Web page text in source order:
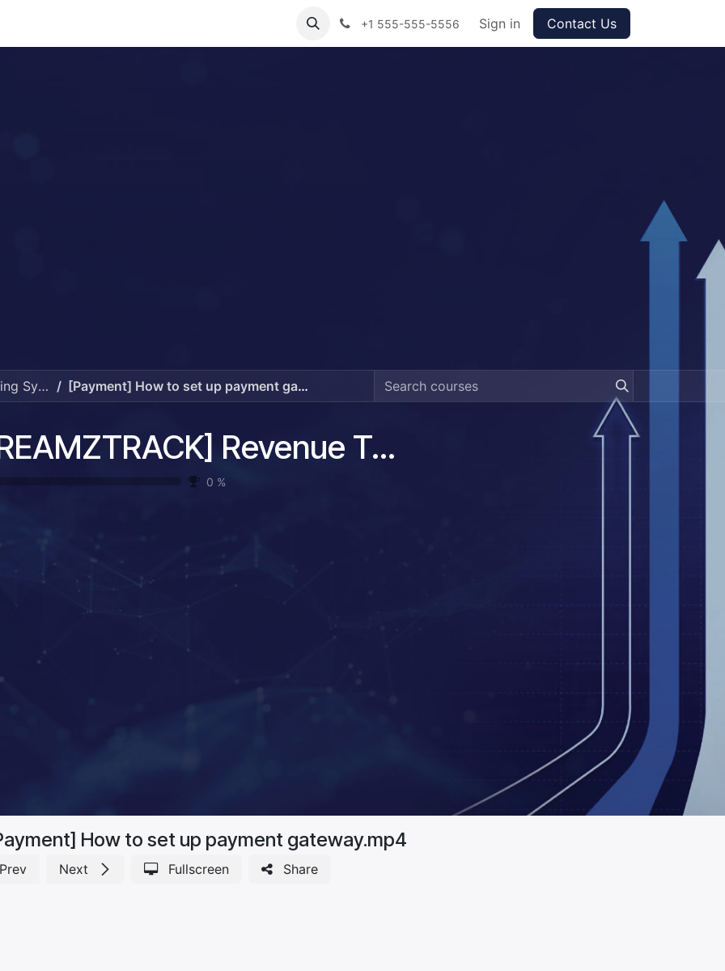
+1 555-555-5556 Sign in Contact Us
[DREAMZTRACK] Revenue Tracking System Guide [Payment] How to set up payment gateway.mp4
[DREAMZTRACK] Revenue Tracking System Guide
0 %
How to set up payment gateway.mp4
Prev Next Fullscreen Share